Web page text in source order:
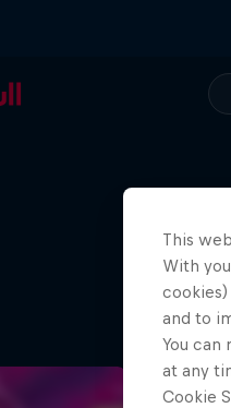
This
With
and to
You
at any
Cookie